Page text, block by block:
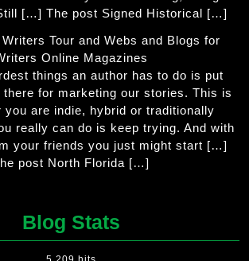
[…] The post Signed Historical […]
Tour and Webs and Blogs for
Online Magazines
things an author has to do is put
for marketing our stories. This is
you are indie, hybrid or traditionally
really can do is keep trying. And with
your friends you just might start […]
post North Florida […]
Blog Stats